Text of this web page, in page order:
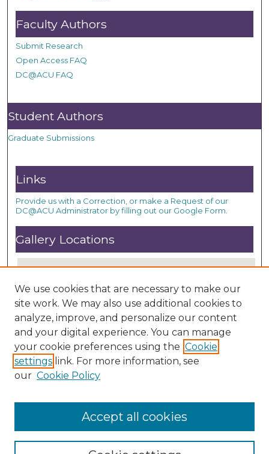
Faculty Authors
Submit Research
Open Access FAQ
DC@ACU FAQ
Student Authors
Graduate Submissions
Links
Provide us with a Correction, or make a Request of our
DC@ACU Administrator by filling out our Google Form.
Gallery Locations
View gallery on map
View gallery in Google Earth
We use cookies that are necessary to make our
site work. We may also use additional cookies to
analyze, improve, and personalize our content
and your digital experience. You can manage
your cookie preferences using the Cookie
settings link. For more information, see
our Cookie Policy
Accept all cookies